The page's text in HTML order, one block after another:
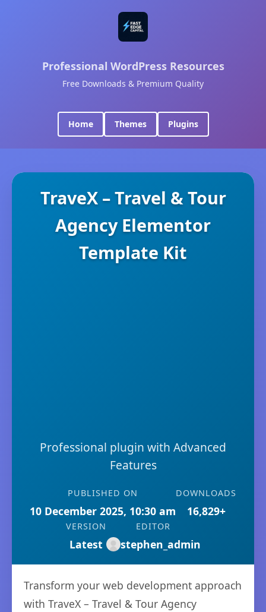
Professional WordPress Resources
Free Downloads & Premium Quality
Home Themes Plugins
TraveX – Travel & Tour
Agency Elementor
Template Kit
Professional plugin with Advanced
Features
PUBLISHED ON
10 December 2025, 10:30 am
DOWNLOADS
16,829+
VERSION
Latest
EDITOR
stephen_admin
Transform your web development approach
with TraveX – Travel & Tour Agency